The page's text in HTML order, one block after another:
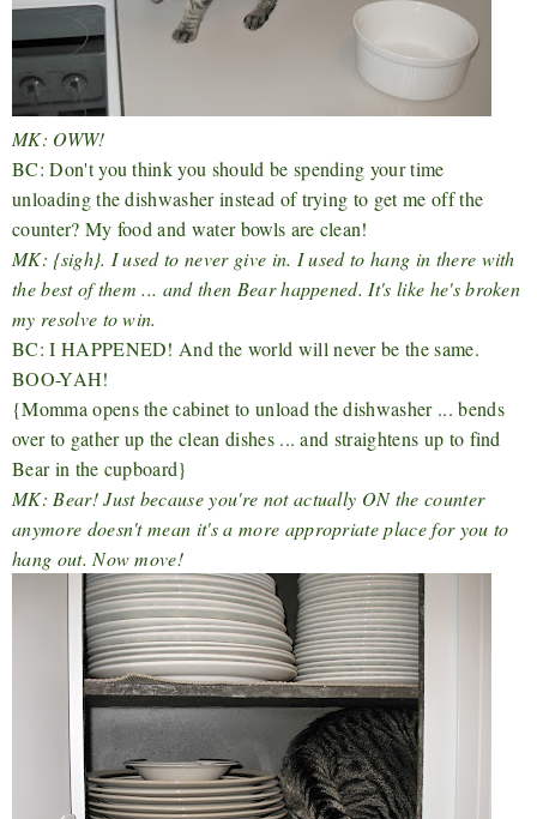
MK: OWW!
BC: Don't you think you should be spending your time
unloading the dishwasher instead of trying to get me off the
counter? My food and water bowls are clean!
MK: {sigh}. I used to never give in. I used to hang in there with
the best of them ... and then Bear happened. It's like he's broken
my resolve to win.
BC: I HAPPENED! And the world will never be the same.
BOO-YAH!
{Momma opens the cabinet to unload the dishwasher ... bends
over to gather up the clean dishes ... and straightens up to find
Bear in the cupboard}
MK: Bear! Just because you're not actually ON the counter
anymore doesn't mean it's a more appropriate place for you to
hang out. Now move!